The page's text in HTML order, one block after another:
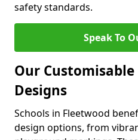
safety standards.
Speak To
Our
Designs
Schools in Fleetwood
design options, from